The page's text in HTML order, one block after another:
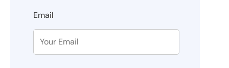
Email